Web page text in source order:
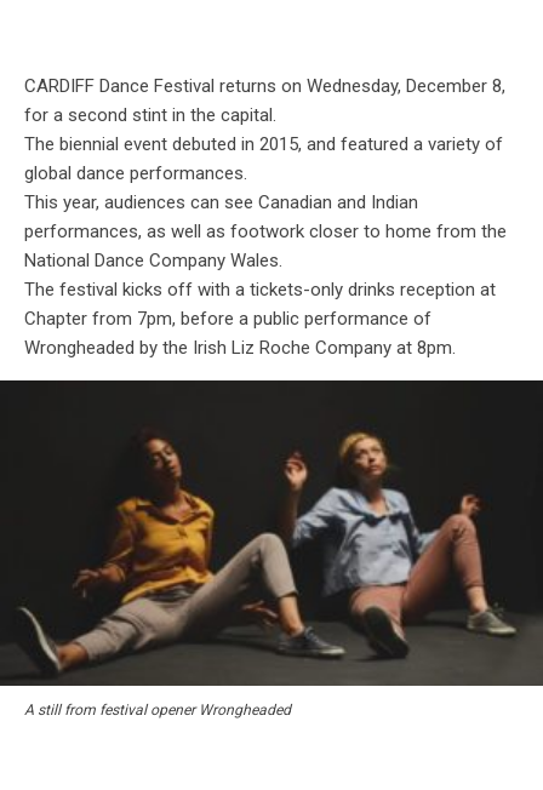
CARDIFF Dance Festival returns on Wednesday, December 8,
for a second stint in the capital.
The biennial event debuted in 2015, and featured a variety of
global dance performances.
This year, audiences can see Canadian and Indian
performances, as well as footwork closer to home from the
National Dance Company Wales.
The festival kicks off with a tickets-only drinks reception at
Chapter from 7pm, before a public performance of
Wrongheaded by the Irish Liz Roche Company at 8pm.
A still from festival opener Wrongheaded